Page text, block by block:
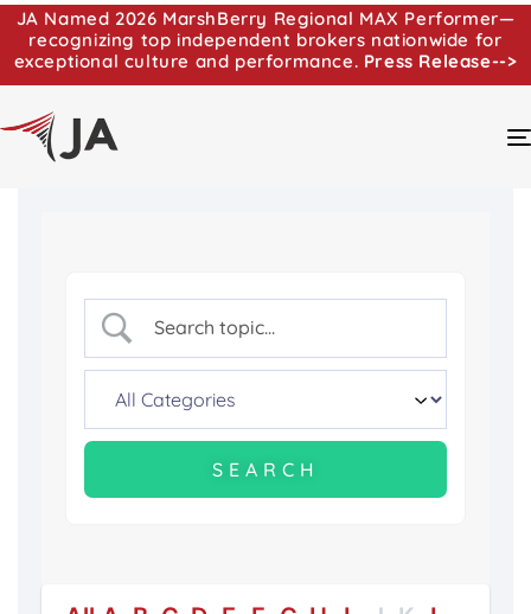
JA Named 2026 MarshBerry Regional MAX Performer—
recognizing top independent brokers nationwide for
exceptional culture and performance. Press Release-->